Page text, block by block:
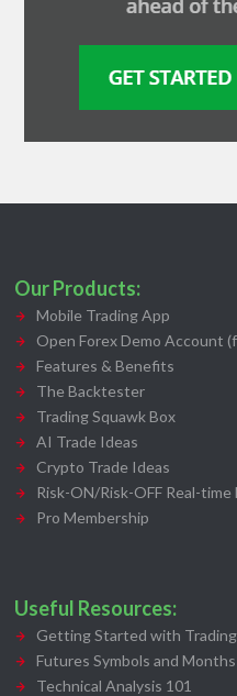
Our Products:
Mobile Trading App
Open Forex Demo Account
Features & Benefits
The Backtester
Trading Squawk Box
AI Trade Ideas
Crypto Trade Ideas
Risk-ON/Risk-OFF Real-
Pro Membership
Useful Resources:
Getting Started with Trading
Futures Symbols and Months
Technical Analysis 101